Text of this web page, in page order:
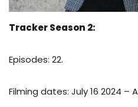
Tracker Season 2:
Episodes: 22.
Filming dates: July 16 2024 –